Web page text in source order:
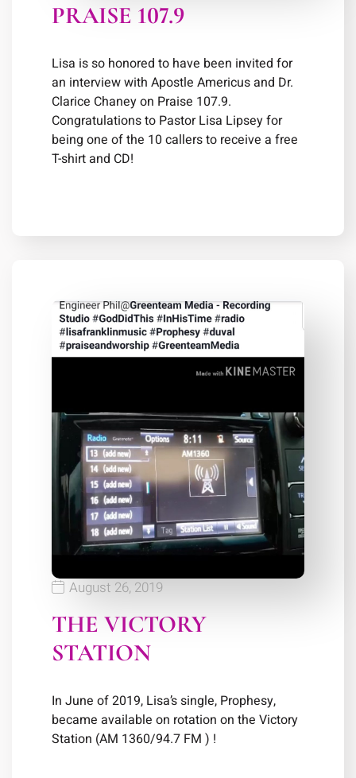
PRAISE 107.9
Lisa is so honored to have been invited for
an interview with Apostle Americus and Dr.
Clarice Chaney on Praise 107.9.
Congratulations to Pastor Lisa Lipsey for
being one of the 10 callers to receive a free
T-shirt and CD!
August 26, 2019
THE VICTORY
STATION
In June of 2019, Lisa’s single, Prophesy,
became available on rotation on the Victory
Station (AM 1360/94.7 FM ) !